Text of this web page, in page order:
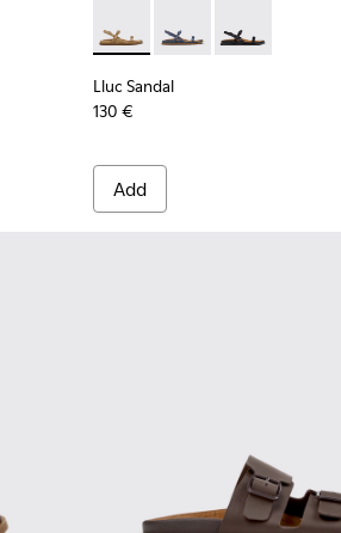
Sandals for Women.
Suede Leather Sandals for
005 - Brown Suede Sandals for
002 - Brown Leather Sandals
- K201881-001 - Black Leather
Lluc Sandal - K201883-004
Lluc Sandal -Lluc Sandal -
Lluc Sandal
130 €
Add